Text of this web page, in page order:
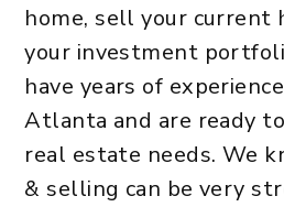
home, sell your current
your investment
have years of
Atlanta and are ready
real estate needs. We
& selling can be very